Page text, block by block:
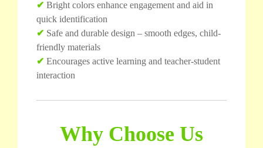
✔ Bright colors enhance engagement and aid in
quick identification
✔ Safe and durable design – smooth edges, child-
friendly materials
✔ Encourages active learning and teacher-student
interaction
Why Choose Us